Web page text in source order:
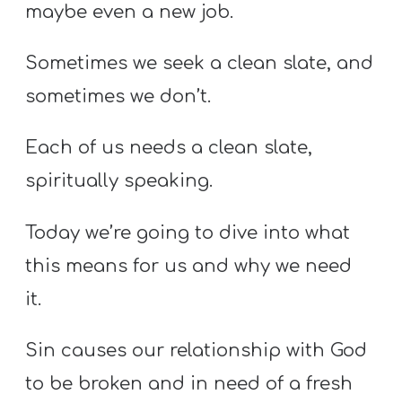
maybe even a new job.
Sometimes we seek a clean slate, and
sometimes we don’t.
Each of us needs a clean slate,
spiritually speaking.
Today we’re going to dive into what
this means for us and why we need
it.
Sin causes our relationship with God
to be broken and in need of a fresh